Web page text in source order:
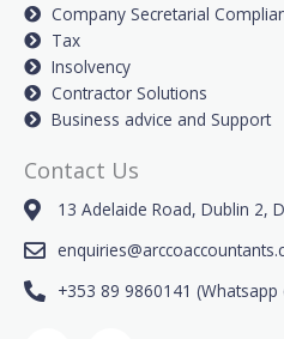
Company Secretarial
Tax
Insolvency
Contractor Solutions
Business advice and Support
Contact Us
13 Adelaide Road, Dublin 2,
+353 89 9860141 (Whatsapp